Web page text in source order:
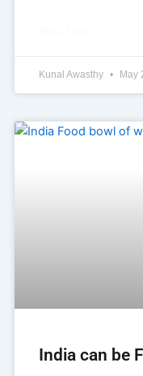
Kunal Awasthy May
India can be